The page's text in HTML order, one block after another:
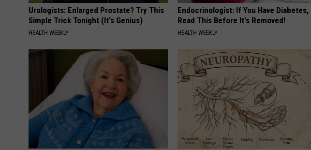
Urologists: Enlarged Prostate? Try This
Simple Trick Tonight (It's Genius)
HEALTH WEEKLY
Endocrinologist: If You Have Diabetes,
Read This Before It's Removed!
HEALTH WEEKLY